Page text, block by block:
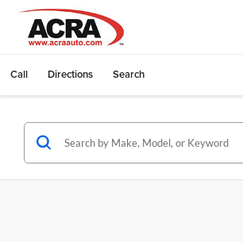
Call Directions Search